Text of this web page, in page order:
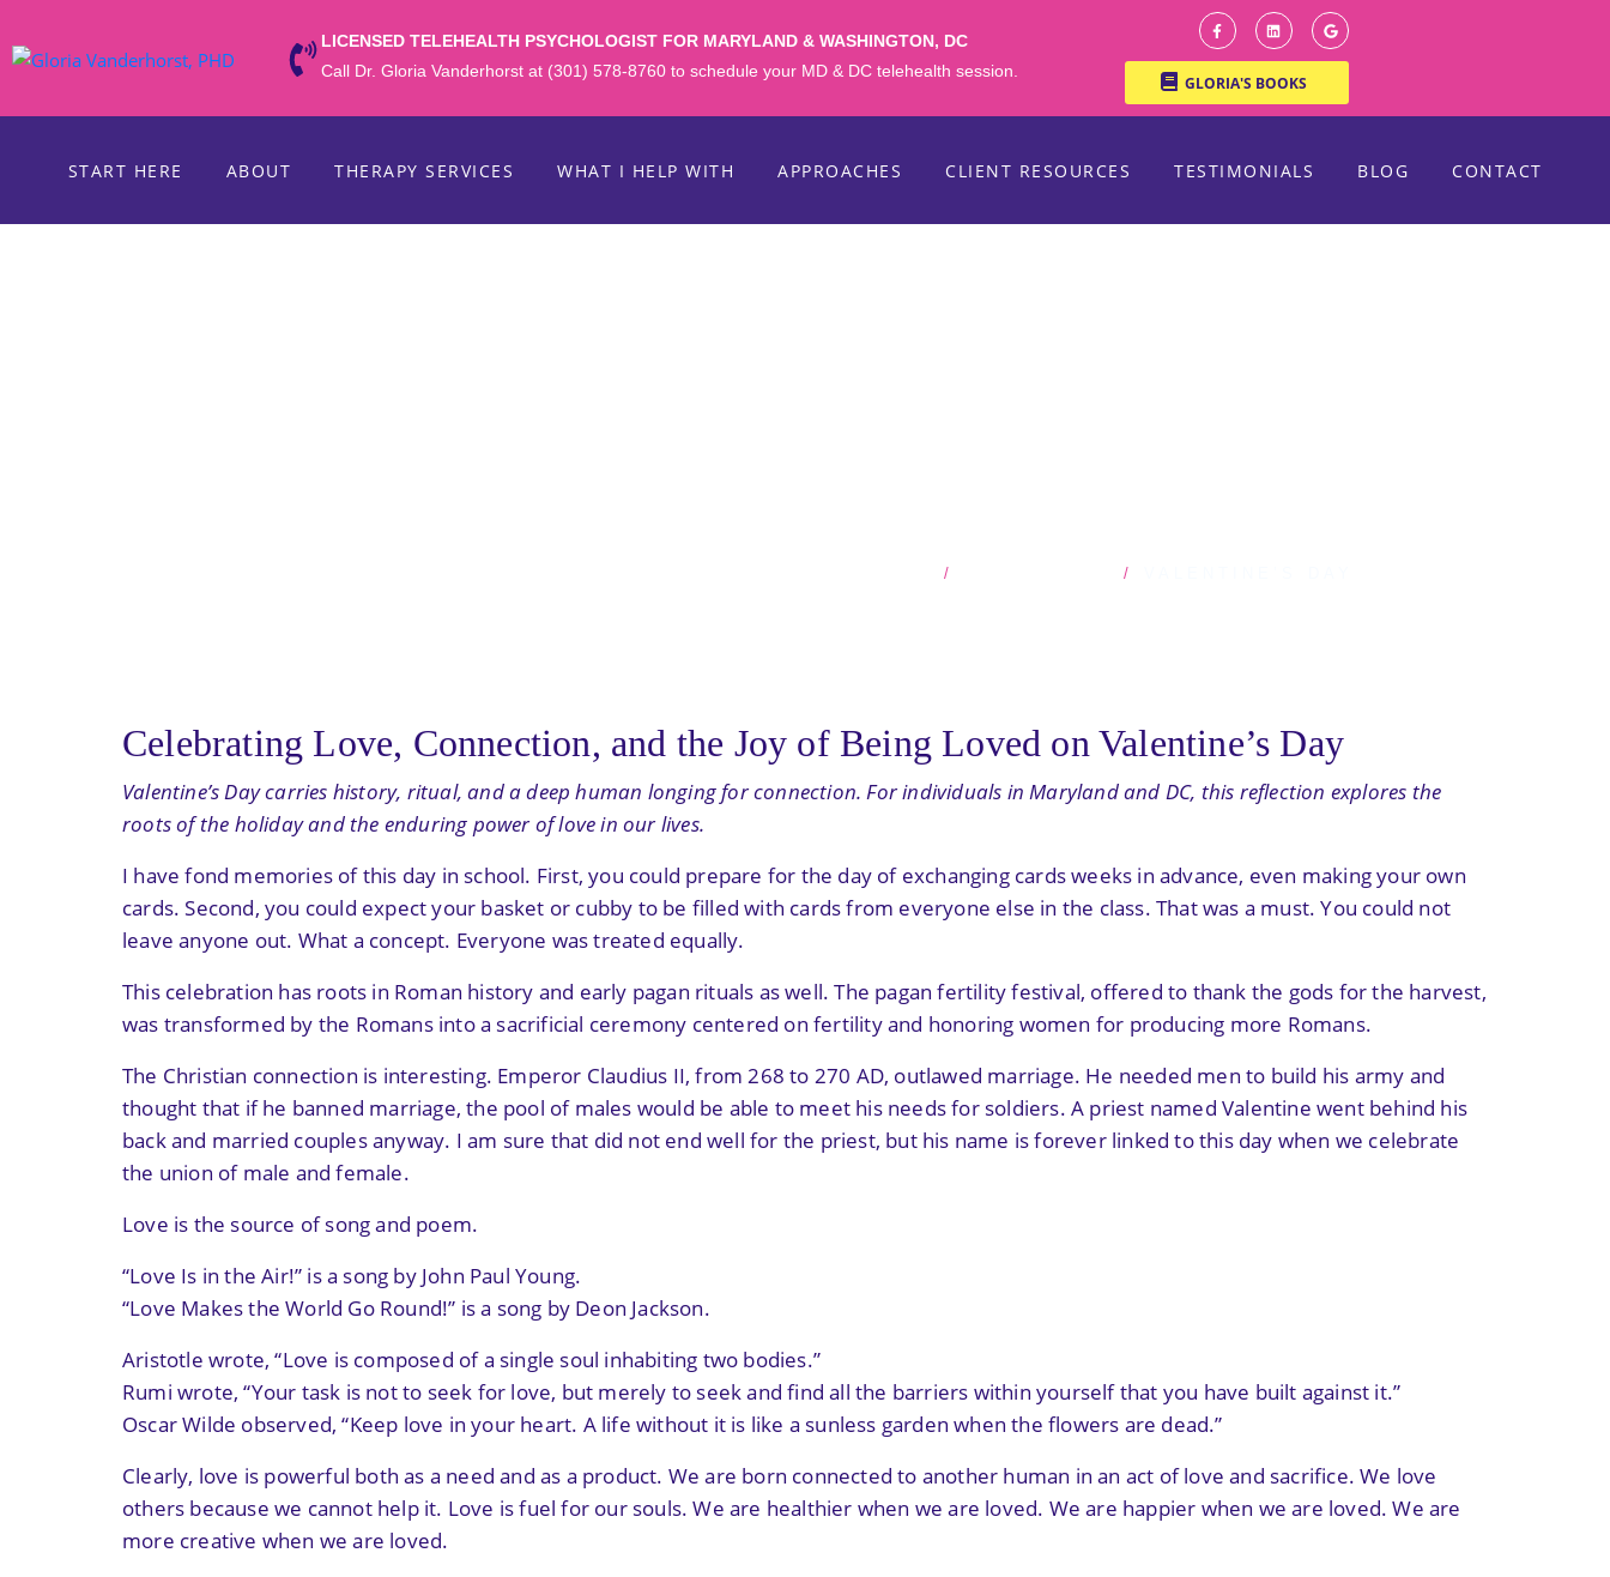
LICENSED TELEHEALTH PSYCHOLOGIST FOR MARYLAND & WASHINGTON, DC
Call Dr. Gloria Vanderhorst at (301) 578-8760 to schedule your MD & DC telehealth session.
GLORIA'S BOOKS
START HERE ABOUT THERAPY SERVICES WHAT I HELP WITH APPROACHES CLIENT RESOURCES TESTIMONIALS BLOG CONTACT
Celebrating Love, Connection, and the Joy of Being Loved on Valentine’s Day
Valentine’s Day carries history, ritual, and a deep human longing for connection. For individuals in Maryland and DC, this reflection explores the
roots of the holiday and the enduring power of love in our lives.
I have fond memories of this day in school. First, you could prepare for the day of exchanging cards weeks in advance, even making your own
cards. Second, you could expect your basket or cubby to be filled with cards from everyone else in the class. That was a must. You could not
leave anyone out. What a concept. Everyone was treated equally.
This celebration has roots in Roman history and early pagan rituals as well. The pagan fertility festival, offered to thank the gods for the harvest,
was transformed by the Romans into a sacrificial ceremony centered on fertility and honoring women for producing more Romans.
The Christian connection is interesting. Emperor Claudius II, from 268 to 270 AD, outlawed marriage. He needed men to build his army and
thought that if he banned marriage, the pool of males would be able to meet his needs for soldiers. A priest named Valentine went behind his
back and married couples anyway. I am sure that did not end well for the priest, but his name is forever linked to this day when we celebrate
the union of male and female.
Love is the source of song and poem.
“Love Is in the Air!” is a song by John Paul Young.
“Love Makes the World Go Round!” is a song by Deon Jackson.
Aristotle wrote, “Love is composed of a single soul inhabiting two bodies.”
Rumi wrote, “Your task is not to seek for love, but merely to seek and find all the barriers within yourself that you have built against it.”
Oscar Wilde observed, “Keep love in your heart. A life without it is like a sunless garden when the flowers are dead.”
Clearly, love is powerful both as a need and as a product. We are born connected to another human in an act of love and sacrifice. We love
others because we cannot help it. Love is fuel for our souls. We are healthier when we are loved. We are happier when we are loved. We are
more creative when we are loved.